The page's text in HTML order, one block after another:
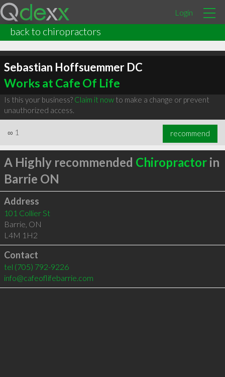
Login
back to chiropractors
Sebastian Hoffsuemmer DC
Works at Cafe Of Life
Is this your business? Claim it nowto make a change or prevent
unauthorized access.
∞ 1 recommend
A Highly recommended Chiropractorin
Barrie ON
Address
101 Collier St
Barrie, ON
L4M 1H2
Contact
tel (705) 792-9226
info@cafeoflifebarrie.com